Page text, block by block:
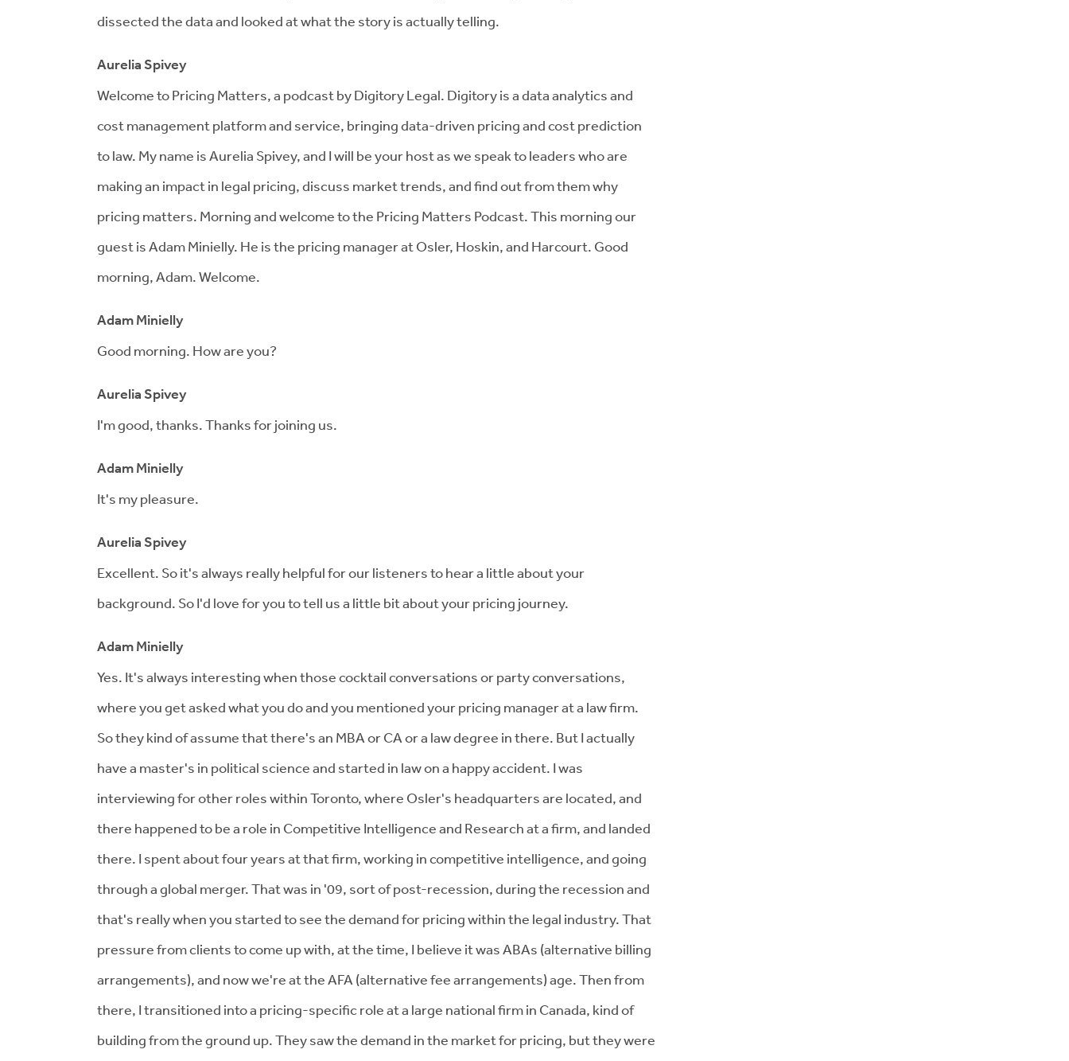
dissected the data and looked at what the story is actually telling.
Aurelia Spivey
Welcome to Pricing Matters, a podcast by Digitory Legal. Digitory is a data analytics and
cost management platform and service, bringing data-driven pricing and cost prediction
to law. My name is Aurelia Spivey, and I will be your host as we speak to leaders who are
making an impact in legal pricing, discuss market trends, and find out from them why
pricing matters. Morning and welcome to the Pricing Matters Podcast. This morning our
guest is Adam Minielly. He is the pricing manager at Osler, Hoskin, and Harcourt. Good
morning, Adam. Welcome.
Adam Minielly
Good morning. How are you?
Aurelia Spivey
I'm good, thanks. Thanks for joining us.
Adam Minielly
It's my pleasure.
Aurelia Spivey
Excellent. So it's always really helpful for our listeners to hear a little about your
background. So I'd love for you to tell us a little bit about your pricing journey.
Adam Minielly
Yes. It's always interesting when those cocktail conversations or party conversations,
where you get asked what you do and you mentioned your pricing manager at a law firm.
So they kind of assume that there's an MBA or CA or a law degree in there. But I actually
have a master's in political science and started in law on a happy accident. I was
interviewing for other roles within Toronto, where Osler's headquarters are located, and
there happened to be a role in Competitive Intelligence and Research at a firm, and landed
there. I spent about four years at that firm, working in competitive intelligence, and going
through a global merger. That was in '09, sort of post-recession, during the recession and
that's really when you started to see the demand for pricing within the legal industry. That
pressure from clients to come up with, at the time, I believe it was ABAs (alternative billing
arrangements), and now we're at the AFA (alternative fee arrangements) age. Then from
there, I transitioned into a pricing-specific role at a large national firm in Canada, kind of
building from the ground up. They saw the demand in the market for pricing, but they were